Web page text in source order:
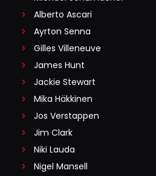
Alberto Ascari
Ayrton Senna
Gilles Villeneuve
James Hunt
Jackie Stewart
Mika Häkkinen
Jos Verstappen
Jim Clark
Niki Lauda
Nigel Mansell